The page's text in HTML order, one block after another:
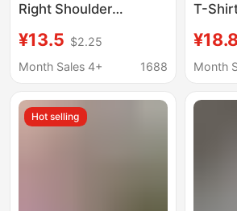
Right Shoulder
Summer New Women's
Short-Sleeved T-Shirt
Casual Trendy Brand
Top
¥13.5 $2.25
Month Sales 4+
1688
T-
Staple
Shirt
¥18.8
Month
Hot selling